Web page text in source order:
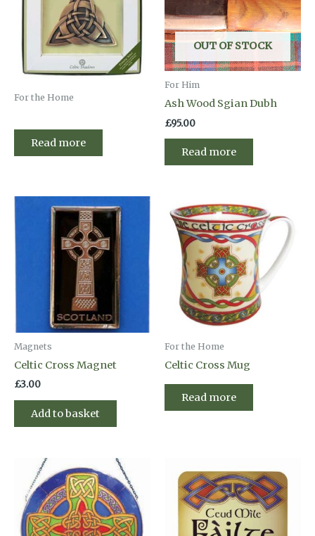
For the Home
Read more
OUT OF STOCK
For Him
Ash Wood Sgian Dubh
£95.00
Read more
Magnets
Celtic Cross Magnet
£3.00
Add to basket
For the Home
Celtic Cross Mug
Read more